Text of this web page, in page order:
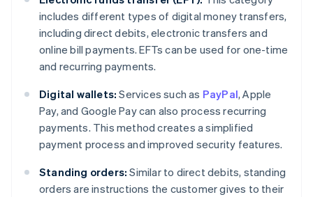
includes different types of digital money transfers,
including direct debits, electronic transfers and
online bill payments. EFTs can be used for one-time
and recurring payments.
Digital wallets: Services such as PayPal, Apple
Pay, and Google Pay can also process recurring
payments. This method creates a simplified
payment process and improved security features.
Standing orders: Similar to direct debits, standing
orders are instructions the customer gives to their